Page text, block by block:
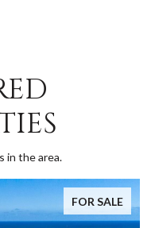
in the area.
FOR SALE